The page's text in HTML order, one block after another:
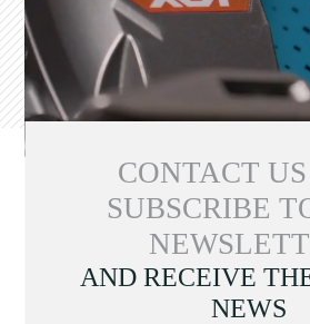
CONTACT
SUBSCRIBE
AND RECEIVE
NEWS